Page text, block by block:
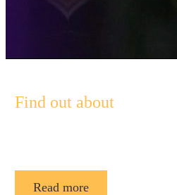
Find out about
Read more